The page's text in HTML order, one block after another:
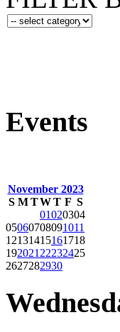
Events
November 2023
S M TWT F S
01020304
05060708091011
12131415161718
19202122232425
2627282930